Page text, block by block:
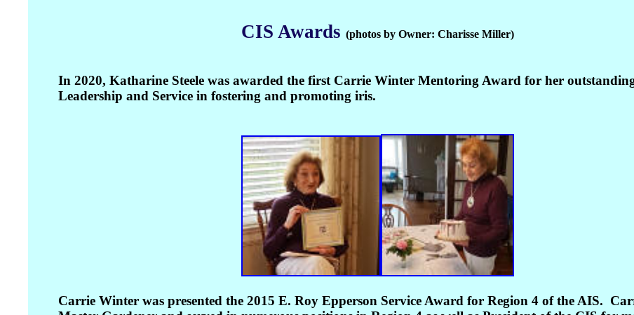
CIS Awards (photos by Owner: Charisse Miller)
In 2020, Katharine Steele was awarded the first Carrie Winter Mentoring Award for her
Leadership and Service in fostering and promoting iris.
Carrie Winter was presented the 2015 E. Roy Epperson Service Award for Region 4 of the AIS.